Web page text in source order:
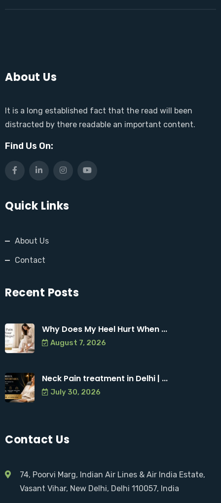
About Us
It is a long established fact that the read will been
distracted by there readable an important content.
Find Us On:
Quick Links
About Us
Contact
Recent Posts
Why Does My Heel Hurt When ...
August 7, 2026
Neck Pain treatment in Delhi | ...
July 30, 2026
Contact Us
74, Poorvi Marg, Indian Air Lines & Air India Estate,
Vasant Vihar, New Delhi, Delhi 110057, India